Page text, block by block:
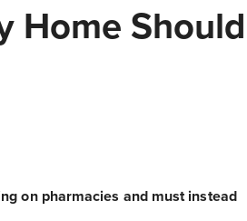
Home Should
on pharmacies and must instead